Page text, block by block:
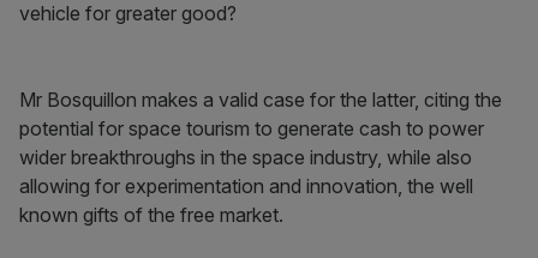
vehicle for greater good?
Mr Bosquillon makes a valid case for the latter, citing the
potential for space tourism to generate cash to power
wider breakthroughs in the space industry, while also
allowing for experimentation and innovation, the well
known gifts of the free market.